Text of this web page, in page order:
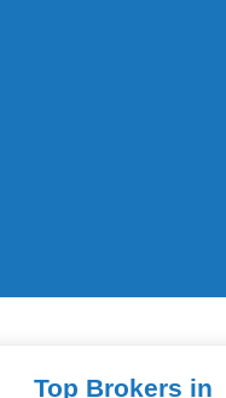
Top Brokers in